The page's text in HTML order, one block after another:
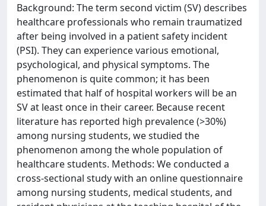
Background: The term second victim (SV) describes
healthcare professionals who remain traumatized
after being involved in a patient safety incident
(PSI). They can experience various emotional,
psychological, and physical symptoms. The
phenomenon is quite common; it has been
estimated that half of hospital workers will be an
SV at least once in their career. Because recent
literature has reported high prevalence (>30%)
among nursing students, we studied the
phenomenon among the whole population of
healthcare students. Methods: We conducted a
cross-sectional study with an online questionnaire
among nursing students, medical students, and